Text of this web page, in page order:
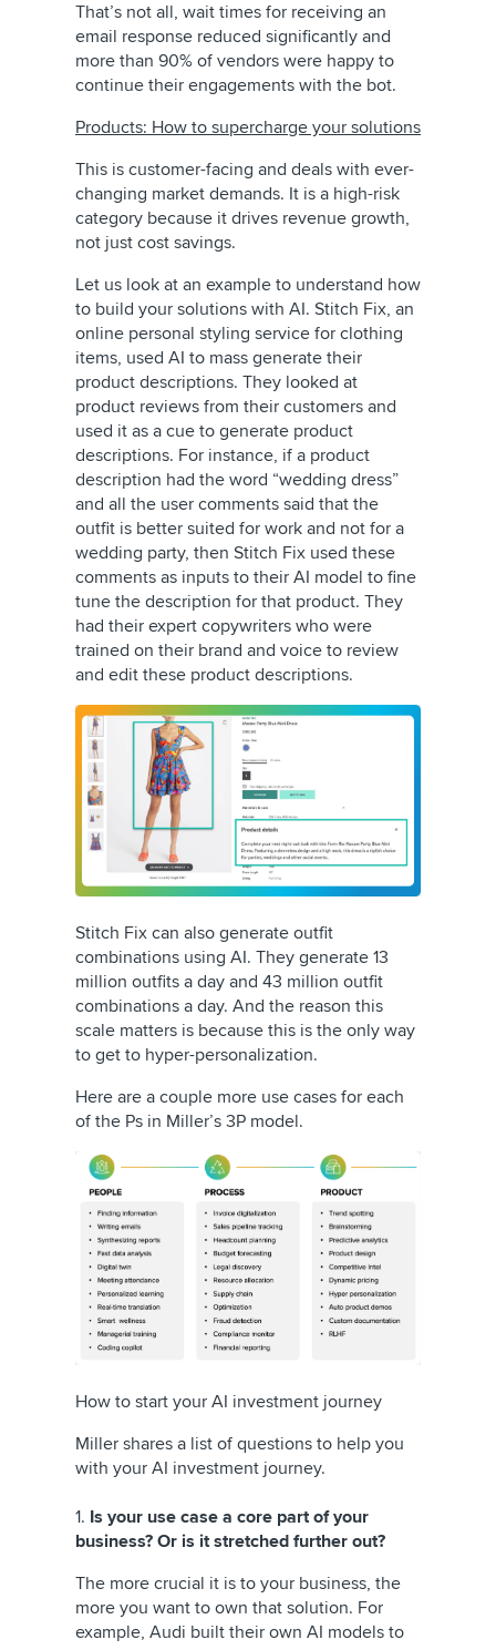
That’s not all, wait times for receiving an
email response reduced significantly and
more than 90% of vendors were happy to
continue their engagements with the bot.
Products: How to supercharge your solutions
This is customer-facing and deals with ever-
changing market demands. It is a high-risk
category because it drives revenue growth,
not just cost savings.
Let us look at an example to understand how
to build your solutions with AI. Stitch Fix, an
online personal styling service for clothing
items, used AI to mass generate their
product descriptions. They looked at
product reviews from their customers and
used it as a cue to generate product
descriptions. For instance, if a product
description had the word “wedding dress”
and all the user comments said that the
outfit is better suited for work and not for a
wedding party, then Stitch Fix used these
comments as inputs to their AI model to fine
tune the description for that product. They
had their expert copywriters who were
trained on their brand and voice to review
and edit these product descriptions.
Stitch Fix can also generate outfit
combinations using AI. They generate 13
million outfits a day and 43 million outfit
combinations a day. And the reason this
scale matters is because this is the only way
to get to hyper-personalization.
Here are a couple more use cases for each
of the Ps in Miller’s 3P model.
How to start your AI investment journey
Miller shares a list of questions to help you
with your AI investment journey.
1. Is your use case a core part of your
business? Or is it stretched further out?
The more crucial it is to your business, the
more you want to own that solution. For
example, Audi built their own AI models to